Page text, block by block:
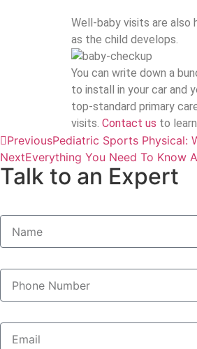
Well-baby visits are also
as the child develops.
You can write down a
to install in your car and
top-standard primary
visits. Contact us to
PreviousPediatric Sports Physical:
NextEverything You Need To Know
Talk to an Expert